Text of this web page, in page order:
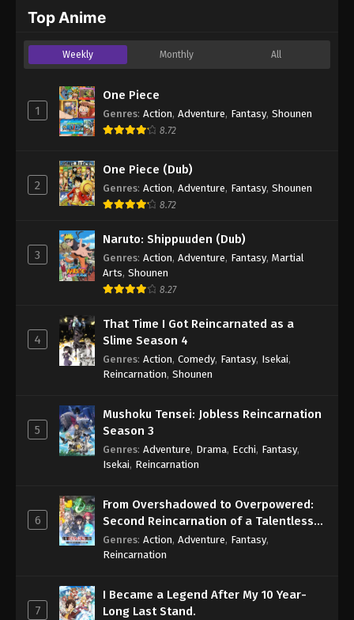
Eps 871 - One Piece Episode 871 - September 4,
One Piece Episode 872
Eps 872 - One Piece Episode 872 - September 4,
One Piece Episode 873
Eps 873 - One Piece Episode 873 - September 4,
One Piece Episode 874
Eps 874 - One Piece Episode 874 - September 4,
One Piece Episode 875
Eps 875 - One Piece Episode 875 - September 4,
2024
One Piece Episode 876
Eps 876 - One Piece Episode 876 - September 4,
2024
Eps 877 - One Piece Episode 877 - September 4,
Eps 878 - One Piece Episode 878 - September 4,
2024
Top Anime
Weekly Monthly All
1
One Piece
Genres: Action, Adventure, Fantasy, Shounen
8.72
2
One Piece (Dub)
Genres: Action, Adventure, Fantasy, Shounen
8.72
3
Naruto: Shippuuden (Dub)
Genres: Action, Adventure, Fantasy, Martial
Arts, Shounen
8.27
4
That Time I Got Reincarnated as a
Slime Season 4
Genres: Action, Comedy, Fantasy, Isekai,
Reincarnation, Shounen
5
Mushoku Tensei: Jobless Reincarnation
Season 3
Genres: Adventure, Drama, Ecchi, Fantasy,
Isekai, Reincarnation
6
From Overshadowed to Overpowered:
Second Reincarnation of a Talentless
Sage
Genres: Action, Adventure, Fantasy,
Reincarnation
7
I Became a Legend After My 10 Year-
Long Last Stand.